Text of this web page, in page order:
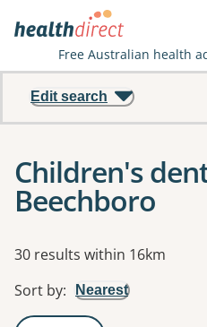
Free Australian health
Edit search
Children's
Beechboro
Results
30 results within 16km
Sort by: Nearest